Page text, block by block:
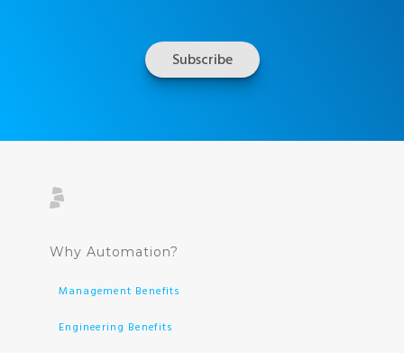
Why Automation?
Management Benefits
Engineering Benefits